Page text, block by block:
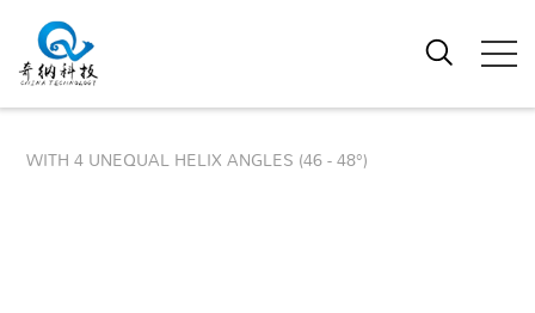
WITH 4 UNEQUAL HELIX ANGLES (46 - 48°)